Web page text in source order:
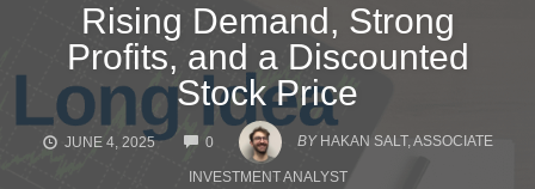
Rising Demand, Strong
Profits, and a Discounted
Stock Price
JUNE 4, 2025 0
COMMENTS
BY HAKAN SALT, ASSOCIATE
INVESTMENT ANALYST